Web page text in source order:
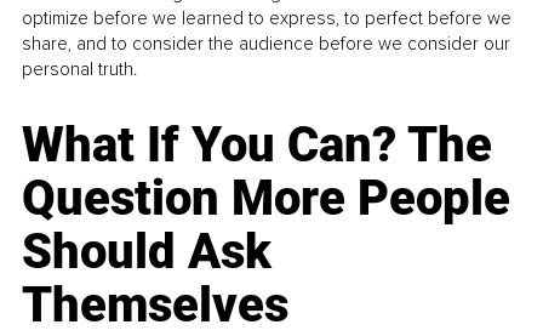
optimize before we learned to express, to perfect before we
share, and to consider the audience before we consider our
personal truth.
What If You Can? The
Question More People
Should Ask
Themselves